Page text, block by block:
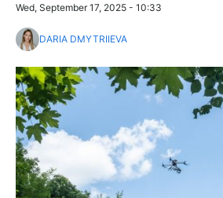
Wed, September 17, 2025 - 10:33
DARIA DMYTRIIEVA